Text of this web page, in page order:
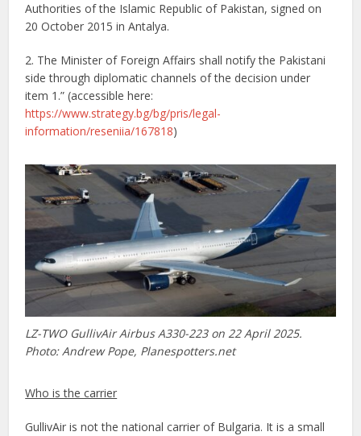
Authorities of the Islamic Republic of Pakistan, signed on
20 October 2015 in Antalya.
2. The Minister of Foreign Affairs shall notify the Pakistani
side through diplomatic channels of the decision under
item 1.” (accessible here:
https://www.strategy.bg/bg/pris/legal-
information/reseniia/167818)
LZ-TWO GullivAir Airbus A330-223 on 22 April 2025.
Photo: Andrew Pope, Planespotters.net
Who is the carrier
GullivAir is not the national carrier of Bulgaria. It is a small